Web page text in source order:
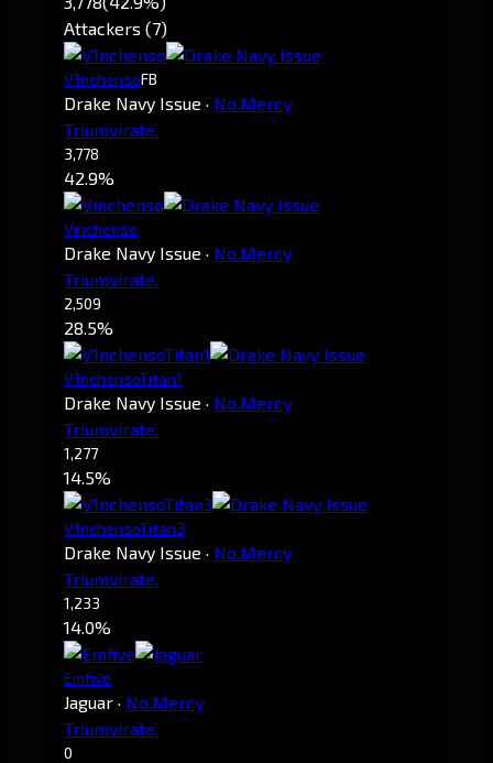
Attackers (7)
V1nchensoFB
Drake Navy Issue · No.Mercy
Triumvirate.
3,778
42.9%
Vinchenso
Drake Navy Issue · No.Mercy
Triumvirate.
2,509
28.5%
V1nchensoTitan1
Drake Navy Issue · No.Mercy
Triumvirate.
1,277
14.5%
V1nchensoTitan3
Drake Navy Issue · No.Mercy
Triumvirate.
1,233
14.0%
Emfive
Jaguar · No.Mercy
Triumvirate.
0